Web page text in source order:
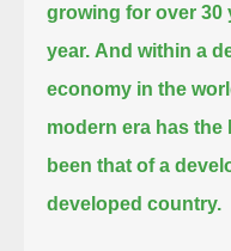
growing for over 30
year. And within a
economy in the
modern era has the
been that of a
developed country.